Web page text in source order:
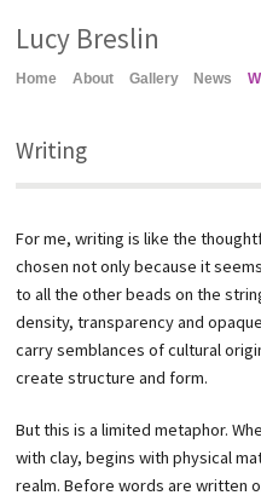
Lucy Breslin
Home About Gallery News
Writing
For me, writing is like the
chosen not only because it
to all the other beads on the
density, transparency and
carry semblances of cultural
create structure and form.
But this is a limited metaphor.
with clay, begins with physical
realm. Before words are written